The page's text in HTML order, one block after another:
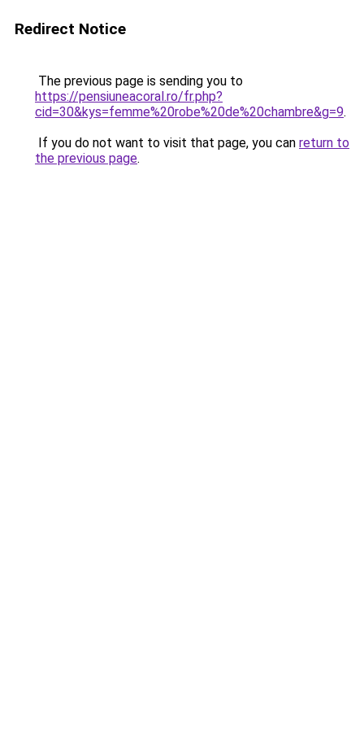
Redirect Notice
The previous page is sending you to
https://pensiuneacoral.ro/fr.php?
cid=30&kys=femme%20robe%20de%20chambre&g=9.
If you do not want to visit that page, you can return to
the previous page.